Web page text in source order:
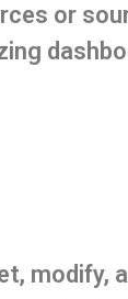
or
modify,